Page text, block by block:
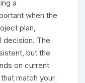
a
when the
plan,
decision. The
but the
on current
match your